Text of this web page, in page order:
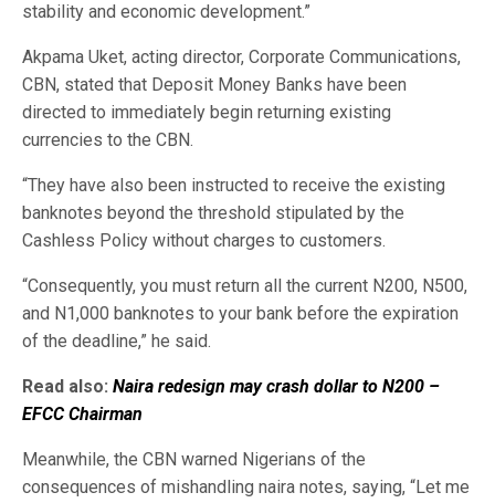
stability and economic development.”
Akpama Uket, acting director, Corporate Communications,
CBN, stated that Deposit Money Banks have been
directed to immediately begin returning existing
currencies to the CBN.
“They have also been instructed to receive the existing
banknotes beyond the threshold stipulated by the
Cashless Policy without charges to customers.
“Consequently, you must return all the current N200, N500,
and N1,000 banknotes to your bank before the expiration
of the deadline,” he said.
Read also: Naira redesign may crash dollar to N200 –
EFCC Chairman
Meanwhile, the CBN warned Nigerians of the
consequences of mishandling naira notes, saying, “Let me